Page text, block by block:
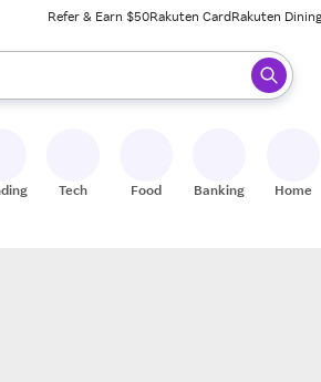
Refer & Earn $50Rakuten CardRakuten Dining
When ready, press enter to select.
Tech Food Banking Home